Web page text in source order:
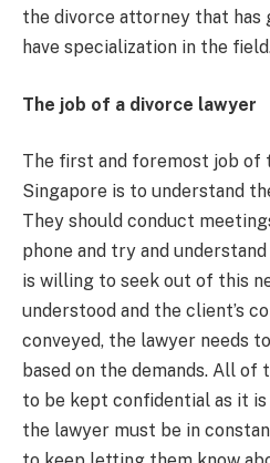
the divorce attorney that has
have specialization in the
The job of a divorce lawyer
The first and foremost job of
Singapore is to understand
They should conduct
phone and try and
is willing to seek out of this
understood and the client’s
conveyed, the lawyer needs
based on the demands. All of
to be kept confidential as it
the lawyer must be in